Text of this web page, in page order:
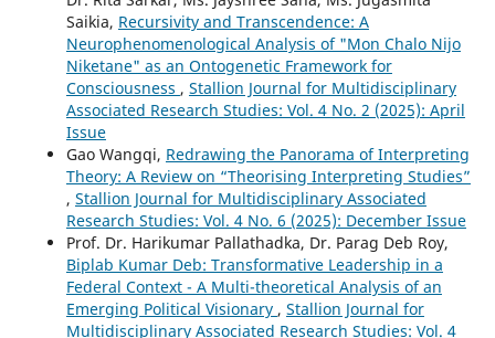
Saikia, Recursivity and Transcendence: A
Neurophenomenological Analysis of "Mon Chalo Nijo
Niketane" as an Ontogenetic Framework for
Consciousness , Stallion Journal for Multidisciplinary
Associated Research Studies: Vol. 4 No. 2 (2025): April
Issue
Gao Wangqi, Redrawing the Panorama of Interpreting
Theory: A Review on “Theorising Interpreting Studies”
, Stallion Journal for Multidisciplinary Associated
Research Studies: Vol. 4 No. 6 (2025): December Issue
Prof. Dr. Harikumar Pallathadka, Dr. Parag Deb Roy,
Biplab Kumar Deb: Transformative Leadership in a
Federal Context - A Multi-theoretical Analysis of an
Emerging Political Visionary , Stallion Journal for
Multidisciplinary Associated Research Studies: Vol. 4